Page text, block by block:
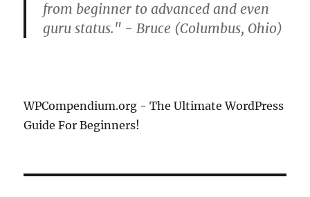
from beginner to advanced and even
guru status." - Bruce (Columbus, Ohio)
WPCompendium.org - The Ultimate WordPress
Guide For Beginners!